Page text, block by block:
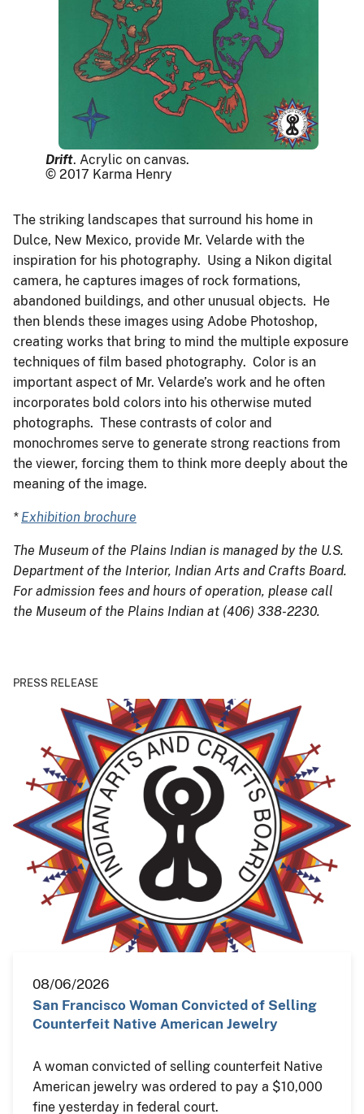
Drift. Acrylic on canvas.
© 2017 Karma Henry
The striking landscapes that surround his home in
Dulce, New Mexico, provide Mr. Velarde with the
inspiration for his photography. Using a Nikon digital
camera, he captures images of rock formations,
abandoned buildings, and other unusual objects. He
then blends these images using Adobe Photoshop,
creating works that bring to mind the multiple exposure
techniques of film based photography. Color is an
important aspect of Mr. Velarde’s work and he often
incorporates bold colors into his otherwise muted
photographs. These contrasts of color and
monochromes serve to generate strong reactions from
the viewer, forcing them to think more deeply about the
meaning of the image.
* Exhibition brochure
The Museum of the Plains Indian is managed by the U.S.
Department of the Interior, Indian Arts and Crafts Board.
For admission fees and hours of operation, please call
the Museum of the Plains Indian at (406) 338-2230.
PRESS RELEASE
08/06/2026
San Francisco Woman Convicted of Selling
Counterfeit Native American Jewelry
A woman convicted of selling counterfeit Native
American jewelry was ordered to pay a $10,000
fine yesterday in federal court.